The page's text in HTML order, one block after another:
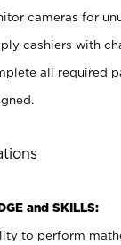
cameras for
cashiers with
all required
and SKILLS:
to perform